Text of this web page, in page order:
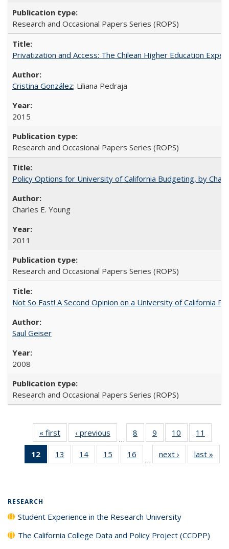
Research and Occasional Papers Series (ROPS)
Privatization and Access: The Chilean Higher Education
Cristina González; Liliana Pedraja
2015
Research and Occasional Papers Series (ROPS)
Policy Options for University of California Budgeting, by
Charles E. Young
2011
Research and Occasional Papers Series (ROPS)
Not So Fast! A Second Opinion on a University of California
Saul Geiser
2008
Research and Occasional Papers Series (ROPS)
« first
Full listing
table:
Publications
‹ previous
Full listing
table:
Publications
…
8
of 40 Full
listing table:
Publications
9
of 40 Full
listing table:
Publications
10
of 40 Full
listing table:
Publications
11
listing
12
of 40 Full
listing
13
of 40 Full
listing table:
14
of 40 Full
listing table:
15
of 40 Full
listing table:
16
of 40 Full
listing table:
…
next ›
Full listing
table:
last »
RESEARCH
Student Experience in the Research University
The California College Data and Policy Project (CCDPP)